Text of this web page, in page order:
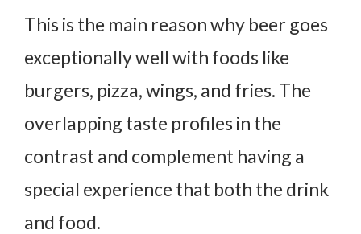
This is the main reason why beer goes
exceptionally well with foods like
burgers, pizza, wings, and fries. The
overlapping taste profiles in the
contrast and complement having a
special experience that both the drink
and food.